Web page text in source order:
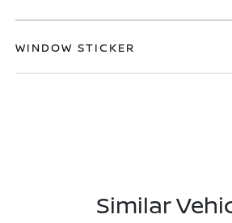
WINDOW STICKER
Similar